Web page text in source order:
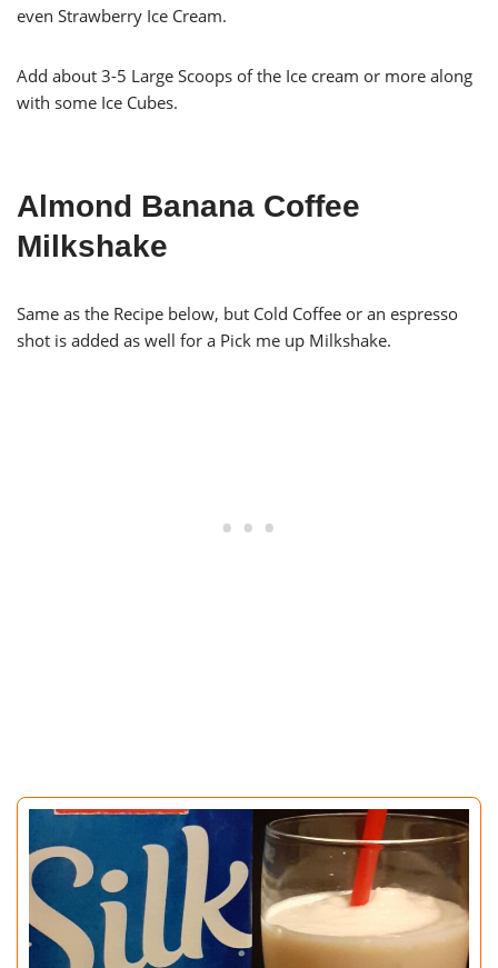
even Strawberry Ice Cream.
Add about 3-5 Large Scoops of the Ice cream or more along
with some Ice Cubes.
Almond Banana Coffee
Milkshake
Same as the Recipe below, but Cold Coffee or an espresso
shot is added as well for a Pick me up Milkshake.